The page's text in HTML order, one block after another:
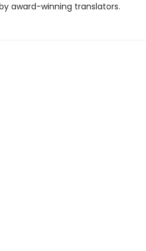
award-winning translators.